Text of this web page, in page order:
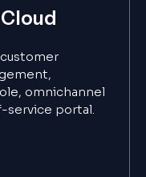
omnichannel
service portal.